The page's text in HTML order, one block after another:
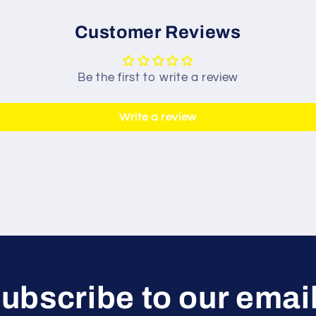
Customer Reviews
Be the first to write a review
Write a review
to our